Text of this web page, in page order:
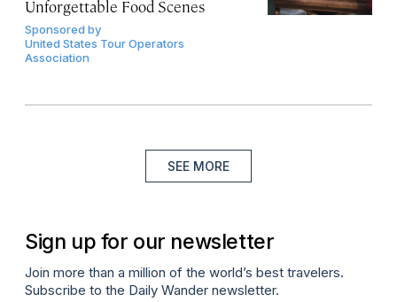
Unforgettable Food Scenes
Sponsored by
United States Tour Operators
Association
SEE MORE
Sign up for our newsletter
Join more than a million of the world’s best travelers.
Subscribe to the Daily Wander newsletter.